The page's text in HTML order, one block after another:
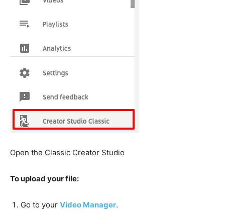
Open the Classic Creator Studio
To upload your file:
Go to your Video Manager.